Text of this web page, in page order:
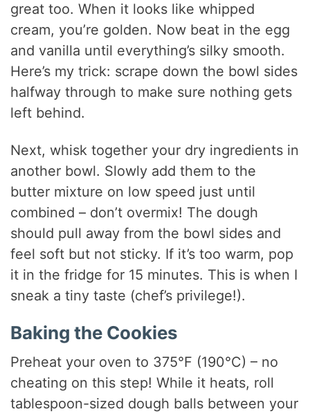
great too. When it looks like whipped
cream, you’re golden. Now beat in the egg
and vanilla until everything’s silky smooth.
Here’s my trick: scrape down the bowl sides
halfway through to make sure nothing gets
left behind.
Next, whisk together your dry ingredients in
another bowl. Slowly add them to the
butter mixture on low speed just until
combined – don’t overmix! The dough
should pull away from the bowl sides and
feel soft but not sticky. If it’s too warm, pop
it in the fridge for 15 minutes. This is when I
sneak a tiny taste (chef’s privilege!).
Baking the Cookies
Preheat your oven to 375°F (190°C) – no
cheating on this step! While it heats, roll
tablespoon-sized dough balls between your